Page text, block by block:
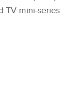
TV mini‑series